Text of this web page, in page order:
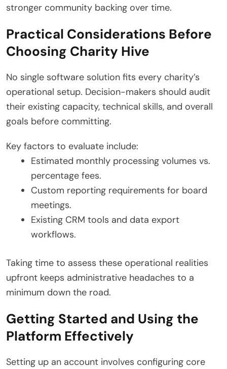
stronger community backing over time.
Practical Considerations Before
Choosing Charity Hive
No single software solution fits every charity’s
operational setup. Decision-makers should audit
their existing capacity, technical skills, and overall
goals before committing.
Key factors to evaluate include:
Estimated monthly processing volumes vs.
percentage fees.
Custom reporting requirements for board
meetings.
Existing CRM tools and data export
workflows.
Taking time to assess these operational realities
upfront keeps administrative headaches to a
minimum down the road.
Getting Started and Using the
Platform Effectively
Setting up an account involves configuring core